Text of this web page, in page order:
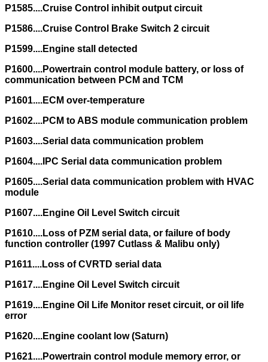
P1585....Cruise Control inhibit output circuit
P1586....Cruise Control Brake Switch 2 circuit
P1599....Engine stall detected
P1600....Powertrain control module battery, or loss of
communication between PCM and TCM
P1601....ECM over-temperature
P1602....PCM to ABS module communication problem
P1603....Serial data communication problem
P1604....IPC Serial data communication problem
P1605....Serial data communication problem with HVAC
module
P1607....Engine Oil Level Switch circuit
P1610....Loss of PZM serial data, or failure of body
function controller (1997 Cutlass & Malibu only)
P1611....Loss of CVRTD serial data
P1617....Engine Oil Level Switch circuit
P1619....Engine Oil Life Monitor reset circuit, or oil life
error
P1620....Engine coolant low (Saturn)
P1621....Powertrain control module memory error, or